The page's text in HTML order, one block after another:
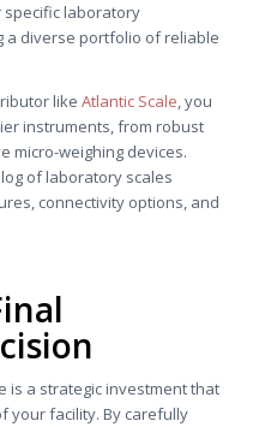
specific laboratory
diverse portfolio of reliable
like Atlantic Scale, you
instruments, from robust
micro-weighing devices.
of laboratory scales
connectivity options, and
is a strategic investment that
your facility. By carefully